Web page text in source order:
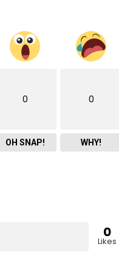
0
OH SNAP!
0
WHY!
0
Likes